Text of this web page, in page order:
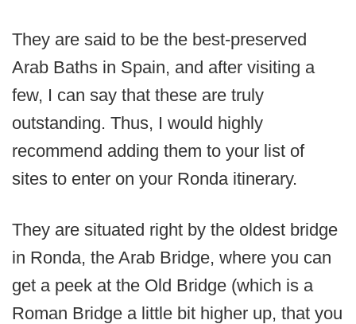
They are said to be the best-preserved
Arab Baths in Spain, and after visiting a
few, I can say that these are truly
outstanding. Thus, I would highly
recommend adding them to your list of
sites to enter on your Ronda itinerary.
They are situated right by the oldest bridge
in Ronda, the Arab Bridge, where you can
get a peek at the Old Bridge (which is a
Roman Bridge a little bit higher up, that you